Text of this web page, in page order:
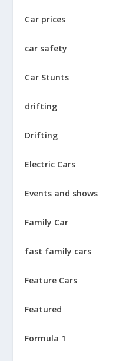
Car prices
car safety
Car Stunts
drifting
Drifting
Electric Cars
Events and shows
Family Car
fast family cars
Feature Cars
Featured
Formula 1